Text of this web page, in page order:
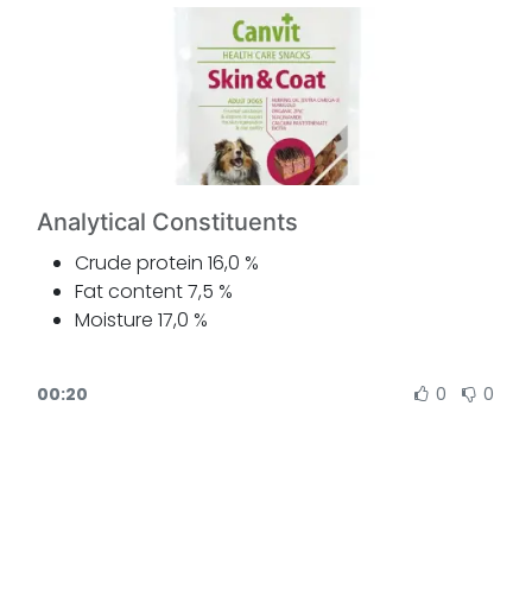
Analytical Constituents
Crude protein 16,0 %
Fat content 7,5 %
Moisture 17,0 %
00:20 0 0